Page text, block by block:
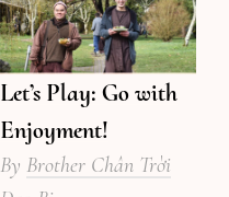
Let’s Play: Go with
Enjoyment!
By Brother Chân Trời